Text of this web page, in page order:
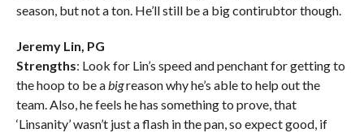
season, but not a ton. He’ll still be a big contirubtor though.
Jeremy Lin, PG
Strengths: Look for Lin’s speed and penchant for getting to
the hoop to be abigreason why he’s able to help out the
team. Also, he feels he has something to prove, that
‘Linsanity’ wasn’t just a flash in the pan, so expect good, if